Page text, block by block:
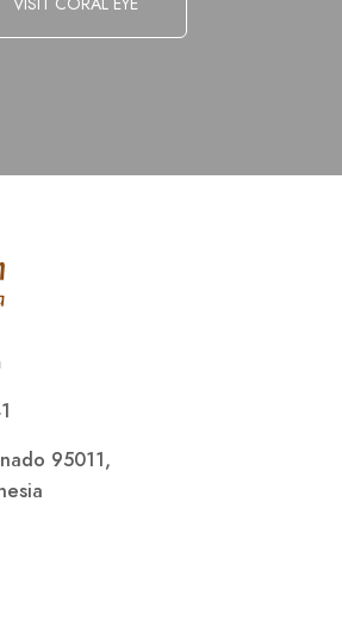
VISIT CORAL EYE
95011,